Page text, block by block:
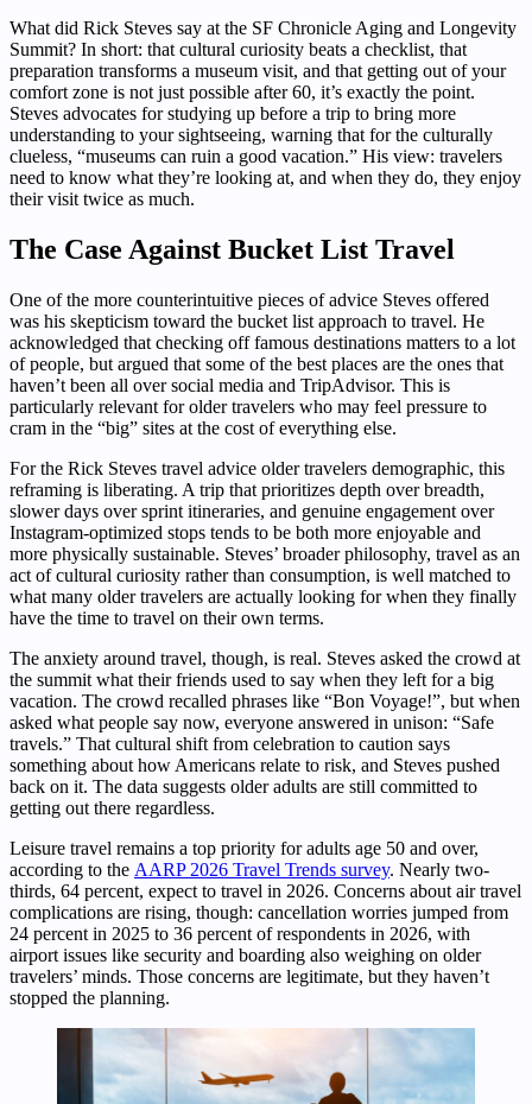
What did Rick Steves say at the SF Chronicle Aging and Longevity
Summit? In short: that cultural curiosity beats a checklist, that
preparation transforms a museum visit, and that getting out of your
comfort zone is not just possible after 60, it’s exactly the point.
Steves advocates for studying up before a trip to bring more
understanding to your sightseeing, warning that for the culturally
clueless, “museums can ruin a good vacation.” His view: travelers
need to know what they’re looking at, and when they do, they enjoy
their visit twice as much.
The Case Against Bucket List Travel
One of the more counterintuitive pieces of advice Steves offered
was his skepticism toward the bucket list approach to travel. He
acknowledged that checking off famous destinations matters to a lot
of people, but argued that some of the best places are the ones that
haven’t been all over social media and TripAdvisor. This is
particularly relevant for older travelers who may feel pressure to
cram in the “big” sites at the cost of everything else.
For the Rick Steves travel advice older travelers demographic, this
reframing is liberating. A trip that prioritizes depth over breadth,
slower days over sprint itineraries, and genuine engagement over
Instagram-optimized stops tends to be both more enjoyable and
more physically sustainable. Steves’ broader philosophy, travel as an
act of cultural curiosity rather than consumption, is well matched to
what many older travelers are actually looking for when they finally
have the time to travel on their own terms.
The anxiety around travel, though, is real. Steves asked the crowd at
the summit what their friends used to say when they left for a big
vacation. The crowd recalled phrases like “Bon Voyage!”, but when
asked what people say now, everyone answered in unison: “Safe
travels.” That cultural shift from celebration to caution says
something about how Americans relate to risk, and Steves pushed
back on it. The data suggests older adults are still committed to
getting out there regardless.
Leisure travel remains a top priority for adults age 50 and over,
according to the AARP 2026 Travel Trends survey. Nearly two-
thirds, 64 percent, expect to travel in 2026. Concerns about air travel
complications are rising, though: cancellation worries jumped from
24 percent in 2025 to 36 percent of respondents in 2026, with
airport issues like security and boarding also weighing on older
travelers’ minds. Those concerns are legitimate, but they haven’t
stopped the planning.